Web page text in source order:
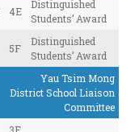
4E
Distinguished
Students’ Award
5F
Distinguished
Students’ Award
Yau Tsim Mong
District School Liaison
Committee